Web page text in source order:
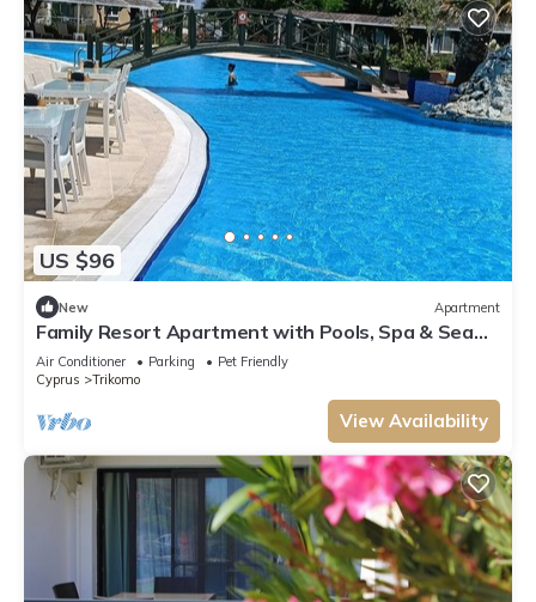
US $96
New Apartment
Family Resort Apartment with Pools, Spa & Sea
View Entire Apartment
Air Conditioner Parking
Pet Friendly
Cyprus
Trikomo
View Availability